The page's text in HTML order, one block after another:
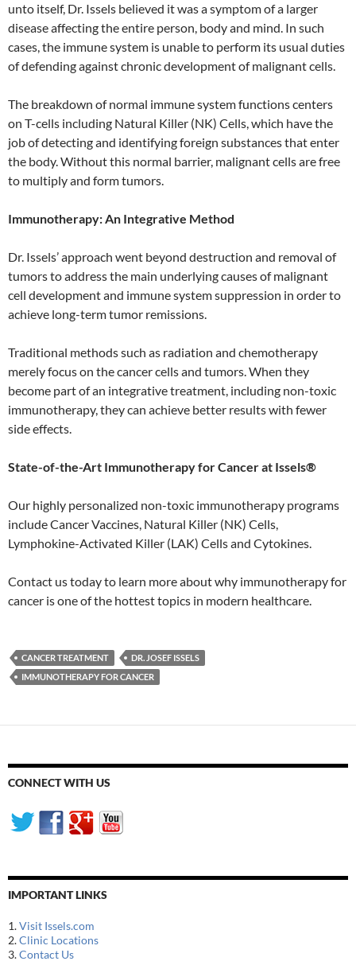
unto itself, Dr. Issels believed it was a symptom of a larger
disease affecting the entire person, body and mind. In such
cases, the immune system is unable to perform its usual duties
of defending against chronic development of malignant cells.
The breakdown of normal immune system functions centers
on T-cells including Natural Killer (NK) Cells, which have the
job of detecting and identifying foreign substances that enter
the body. Without this normal barrier, malignant cells are free
to multiply and form tumors.
Immunotherapy: An Integrative Method
Dr. Issels’ approach went beyond destruction and removal of
tumors to address the main underlying causes of malignant
cell development and immune system suppression in order to
achieve long-term tumor remissions.
Traditional methods such as radiation and chemotherapy
merely focus on the cancer cells and tumors. When they
become part of an integrative treatment, including non-toxic
immunotherapy, they can achieve better results with fewer
side effects.
State-of-the-Art Immunotherapy for Cancer at Issels®
Our highly personalized non-toxic immunotherapy programs
include Cancer Vaccines, Natural Killer (NK) Cells,
Lymphokine-Activated Killer (LAK) Cells and Cytokines.
Contact us today to learn more about why immunotherapy for
cancer is one of the hottest topics in modern healthcare.
CANCER TREATMENT
DR. JOSEF ISSELS
IMMUNOTHERAPY FOR CANCER
CONNECT WITH US
IMPORTANT LINKS
1.Visit Issels.com
2.Clinic Locations
3.Contact Us